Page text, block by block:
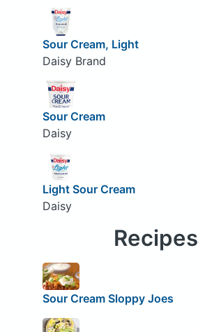
Sour Cream, Light
Daisy Brand
Sour Cream
Daisy
Light Sour Cream
Daisy
Recipes
Sour Cream Sloppy Joes